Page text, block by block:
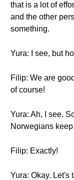
that is a lot of
and the other
something.
Yura: I see, but
Filip: We are
of course!
Yura: Ah, I see.
Norwegians
Filip: Exactly!
Yura: Okay. Let's